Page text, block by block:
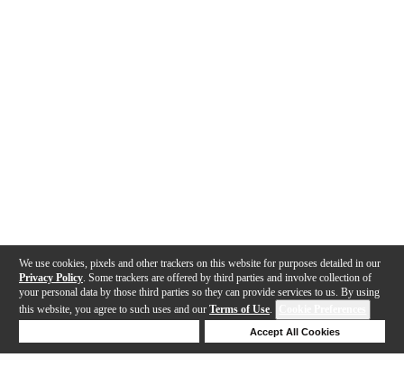
We use cookies, pixels and other trackers on this website for purposes detailed in our
Privacy Policy . Some trackers are offered by third parties and involve collection of
your personal data by those third parties so they can provide services to us. By using
this website, you agree to such uses and our Terms of Use.
Accept All Cookies